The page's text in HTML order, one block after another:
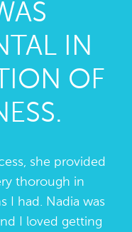
IN
OF
she provided
thorough in
I had. Nadia was
I loved getting